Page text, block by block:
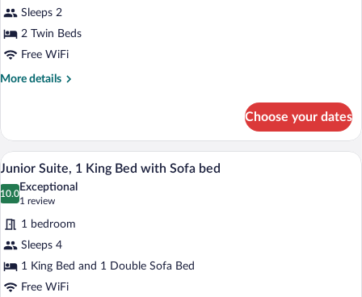
View
for
Standard
Room,
Sleeps 2
2 Twin Beds
Free WiFi
More details
More
Room,
Twin
Beds
Choose your dates
View
all
photos
for
Junior
Suite,
1
King
A modern hotel room with a large bed,
6
Junior Suite, 1 King Bed with Sofa bed
10.0
10.0 out of 10
Exceptional
1 review
(1
review)
1 bedroom
Sleeps 4
1 King Bed and 1 Double Sofa Bed
Free WiFi